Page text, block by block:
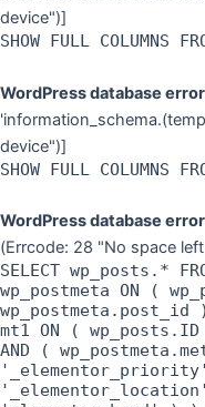
device")]
SHOW FULL COLUMNS
WordPress database
device")]
SHOW FULL COLUMNS
WordPress database
(Errcode: 28 "No space
SELECT wp_posts.*
wp_postmeta ON (
wp_postmeta.post_id
mt1 ON (
AND (